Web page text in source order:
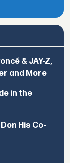
& JAY-Z,
and More
in the
His Co-